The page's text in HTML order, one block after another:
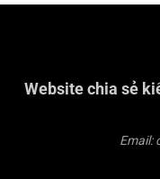
Website chia sẻ
Email: